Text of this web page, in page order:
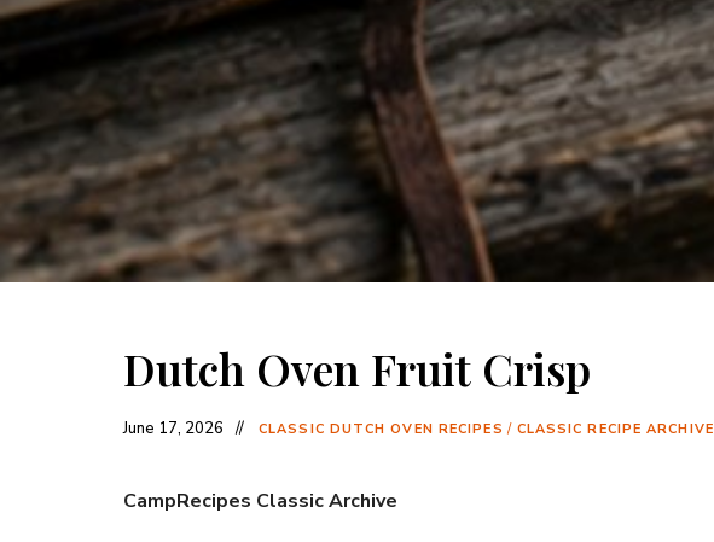
Dutch Oven Fruit Crisp
June 17, 2026 CLASSIC DUTCH OVEN RECIPES / CLASSIC RECIPE ARCHIVE
CampRecipes Classic Archive